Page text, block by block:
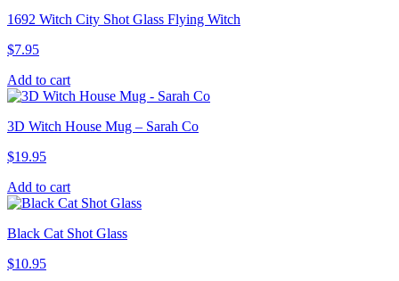
1692 Witch City Shot Glass Flying Witch
$7.95
Add to cart
3D Witch House Mug – Sarah Co
$19.95
Add to cart
Black Cat Shot Glass
$10.95